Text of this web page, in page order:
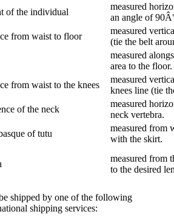
of the individual
measured
an angle of
from waist to floor
measured
(tie the belt
measured
area to the floor.
from waist to the knees
measured
knees line (tie
of the neck
measured
neck vertebra.
of tutu
measured from
with the skirt.
measured from
to the desired
shipped by one of the following
shipping services: